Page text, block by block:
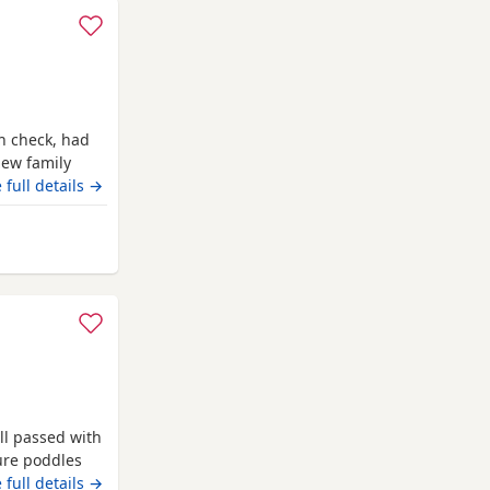
check, had
family
The
puppies
full details →
passed with
poddles
club
full details →